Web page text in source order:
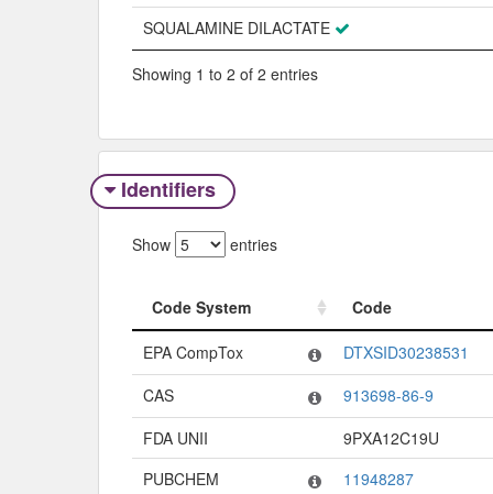
SQUALAMINE DILACTATE
Showing 1 to 2 of 2 entries
Identifiers
Show entries
Code System
Code
Code System
Code
EPA CompTox
DTXSID30238531
CAS
913698-86-9
FDA UNII
9PXA12C19U
PUBCHEM
11948287